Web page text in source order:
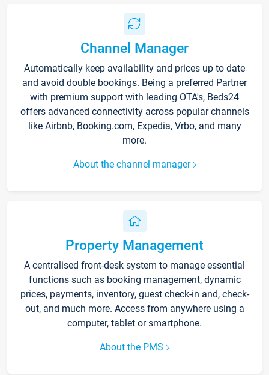
Channel Manager
Automatically keep availability and prices up to date
and avoid double bookings. Being a preferred Partner
with premium support with leading OTA's, Beds24
offers advanced connectivity across popular channels
like Airbnb, Booking.com, Expedia, Vrbo, and many
more.
About the channel manager
Property Management
A centralised front-desk system to manage essential
functions such as booking management, dynamic
prices, payments, inventory, guest check-in and, check-
out, and much more. Access from anywhere using a
computer, tablet or smartphone.
About the PMS